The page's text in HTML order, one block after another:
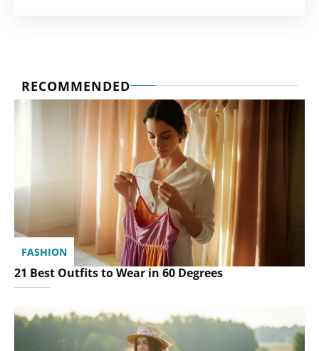
RECOMMENDED
FASHION
21 Best Outfits to Wear in 60 Degrees